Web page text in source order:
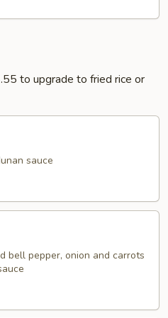
to upgrade to fried rice or
sauce
bell pepper, onion and carrots